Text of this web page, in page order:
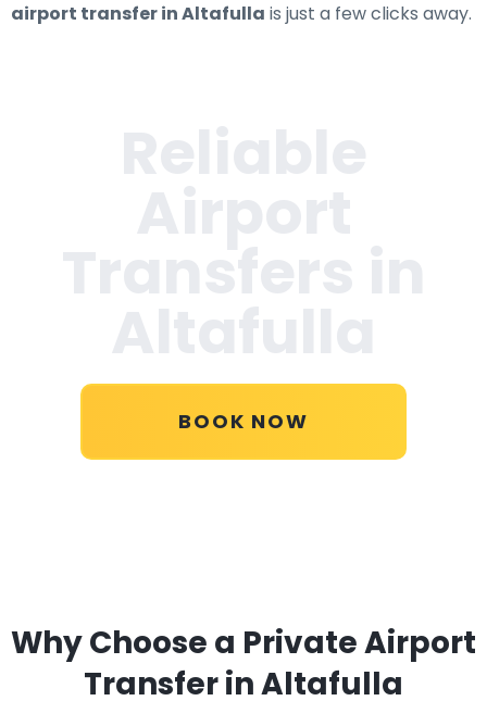
airport transfer in Altafulla is just a few clicks away.
BOOK NOW
Why Choose a Private Airport
Transfer in Altafulla